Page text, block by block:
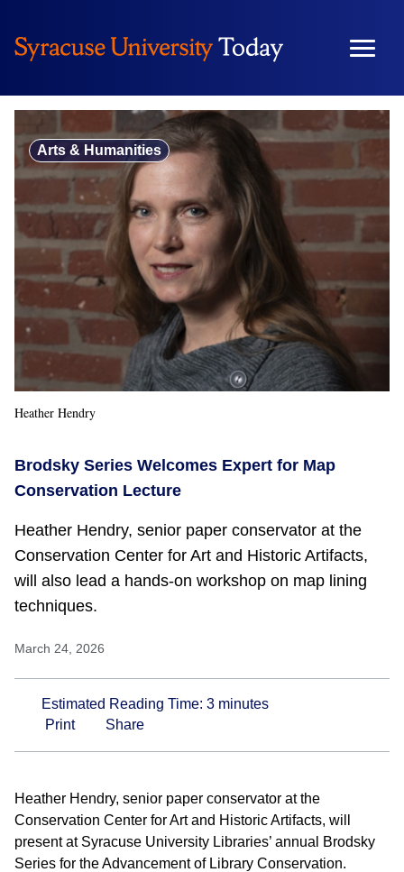
content
Arts & Humanities
Heather Hendry
Brodsky Series Welcomes Expert for Map
Conservation Lecture
Heather Hendry, senior paper conservator at the
Conservation Center for Art and Historic Artifacts,
will also lead a hands-on workshop on map lining
techniques.
March 24, 2026
Estimated Reading Time: 3 minutes
Print
Share
Heather Hendry, senior paper conservator at the
Conservation Center for Art and Historic Artifacts, will
present at Syracuse University Libraries’ annual Brodsky
Series for the Advancement of Library Conservation.